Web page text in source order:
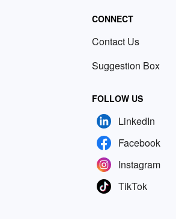
CONNECT
Contact Us
Suggestion Box
FOLLOW US
LinkedIn
Facebook
Instagram
TikTok